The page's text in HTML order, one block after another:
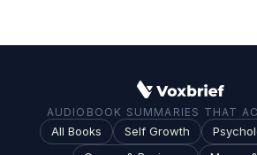
AUDIOBOOK SUMMARIES THAT
All Books Self Growth